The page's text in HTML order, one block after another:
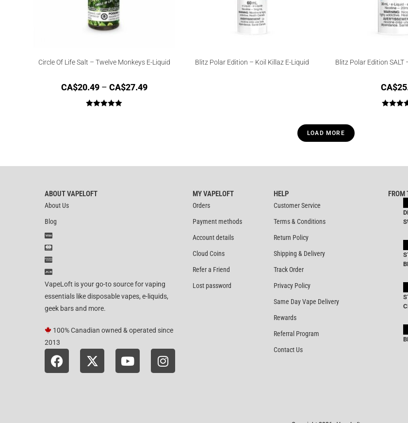
Circle Of Life Salt – Twelve Monkeys E-Liquid
CA$20.49 – CA$27.49
Blitz Polar Edition – Koil Killaz E-Liquid Blitz Polar Edition SALT
CA$
LOAD MORE
ABOUT VAPELOFT
About Us
Blog
VapeLoft is your go-to source for vaping
essentials like disposable vapes, e-liquids,
geek bars and more.
100% Canadian owned & operated since
2013
MY VAPELOFT
Orders
Payment methods
Account details
Cloud Coins
Refer a Friend
Lost password
HELP
Customer Service
Terms & Conditions
Return Policy
Shipping & Delivery
Track Order
Privacy Policy
Same Day Vape Delivery
Rewards
Referral Program
Contact Us
FROM